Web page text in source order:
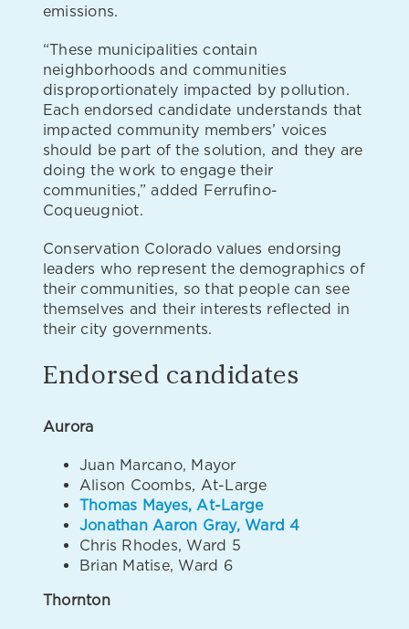
emissions.
“These municipalities contain
neighborhoods and communities
disproportionately impacted by pollution.
Each endorsed candidate understands that
impacted community members’ voices
should be part of the solution, and they are
doing the work to engage their
communities,” added Ferrufino-
Coqueugniot.
Conservation Colorado values endorsing
leaders who represent the demographics of
their communities, so that people can see
themselves and their interests reflected in
their city governments.
Endorsed candidates
Aurora
Juan Marcano, Mayor
Alison Coombs, At-Large
Thomas Mayes, At-Large
Jonathan Aaron Gray, Ward 4
Chris Rhodes, Ward 5
Brian Matise, Ward 6
Thornton